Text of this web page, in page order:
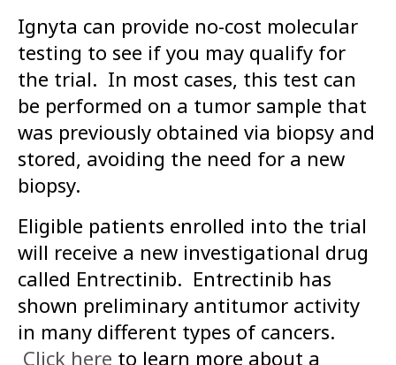
Ignyta can provide no-cost molecular
testing to see if you may qualify for
the trial. In most cases, this test can
be performed on a tumor sample that
was previously obtained via biopsy and
stored, avoiding the need for a new
biopsy.
Eligible patients enrolled into the trial
will receive a new investigational drug
called Entrectinib. Entrectinib has
shown preliminary antitumor activity
in many different types of cancers.
Click here to learn more about a